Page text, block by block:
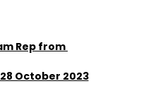
Rep from
October 2023